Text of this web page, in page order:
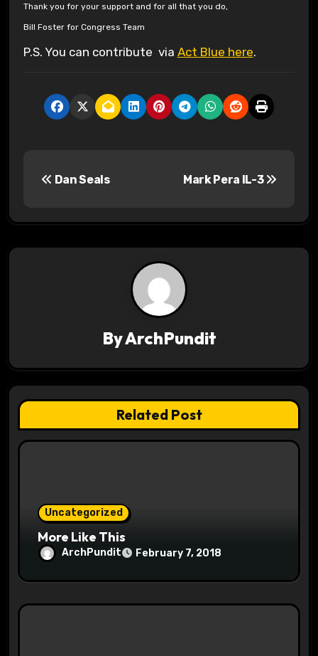
Thank you for your support and for all that you do,
Bill Foster for Congress Team
P.S. You can contribute via Act Blue here.
s
t
i
g
a
Dan Seals Mark Pera IL-3
ByArchPundit
Related Post
Uncategorized
More Like This
ArchPundit February 7, 2018